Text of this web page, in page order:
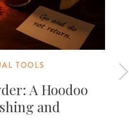
TOOLS
A Hoodoo
and